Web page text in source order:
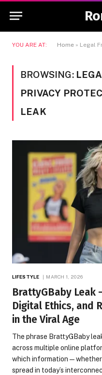
YOU ARE AT: Home » Legal
BROWSING:
PRIVACY
LEAK
LIFESTYLE MARCH 1, 2026
BrattyGBaby Leak
Digital Ethics, and
in the Viral Age
The phrase BrattyGBaby
across multiple online
which
spread in today’s